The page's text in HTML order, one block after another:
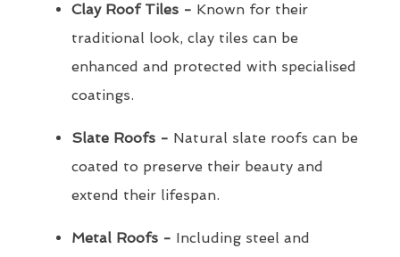
Clay Roof Tiles - Known for their
traditional look, clay tiles can be
enhanced and protected with specialised
coatings.
Slate Roofs - Natural slate roofs can be
coated to preserve their beauty and
extend their lifespan.
Metal Roofs - Including steel and